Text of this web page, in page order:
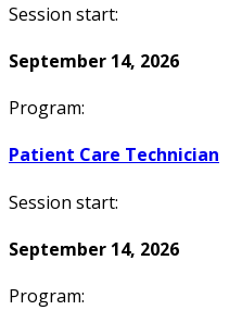
Session start:
September 14, 2026
Program:
Patient Care Technician
Session start:
September 14, 2026
Program: